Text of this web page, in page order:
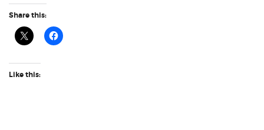
Share this:
Like this: